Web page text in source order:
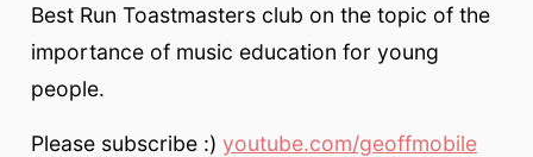
Best Run Toastmasters club on the topic of the
importance of music education for young
people.
Please subscribe :) youtube.com/geoffmobile